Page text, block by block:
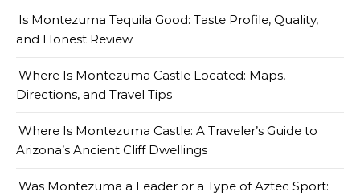
Is Montezuma Tequila Good: Taste Profile, Quality,
and Honest Review
Where Is Montezuma Castle Located: Maps,
Directions, and Travel Tips
Where Is Montezuma Castle: A Traveler’s Guide to
Arizona’s Ancient Cliff Dwellings
Was Montezuma a Leader or a Type of Aztec Sport: